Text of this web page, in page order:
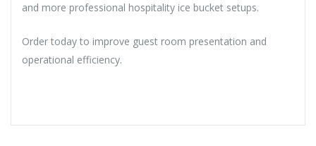
and more professional hospitality ice bucket setups.
Order today to improve guest room presentation and
operational efficiency.